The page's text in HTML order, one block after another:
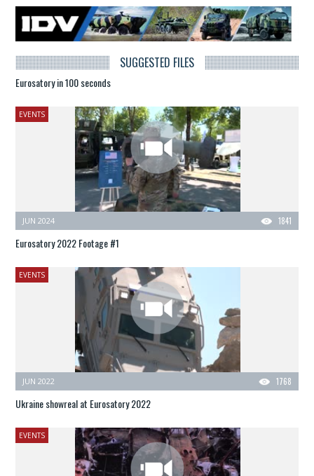
SUGGESTED FILES
Eurosatory in 100 seconds
EVENTS
1841
JUN 2024
Eurosatory 2022 Footage #1
EVENTS
1768
JUN 2022
Ukraine showreal at Eurosatory 2022
EVENTS